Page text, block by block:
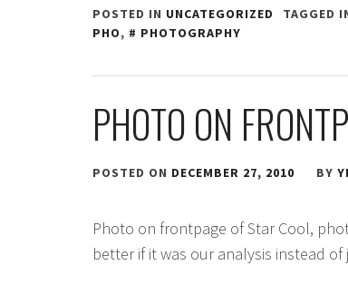
POSTED IN UNCATEGORIZED TAGGED
PHO, PHOTOGRAPHY
PHOTO ON
POSTED ON DECEMBER 27, 2010 BY
Photo on frontpage of Star Cool,
better if it was our analysis instead